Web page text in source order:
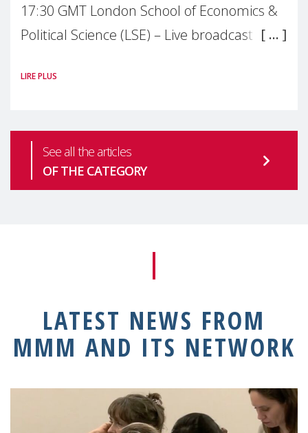
17:30 GMT London School of Economics &
Political Science (LSE) – Live broadcast
health is one of the most pressing
LIRE PLUS
See all the articles
OF THE CATEGORY
LATEST NEWS FROM
MMM AND ITS NETWORK